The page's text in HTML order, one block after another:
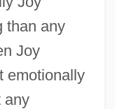
than any
Joy
emotionally
any